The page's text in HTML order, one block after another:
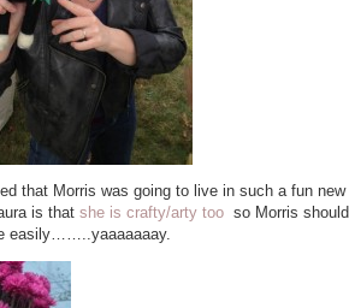
that Morris was going to live in such a fun new
is that she is crafty/arty too so Morris should
easily……..yaaaaaaay.